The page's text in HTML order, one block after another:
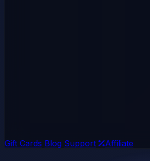
Gift Cards Blog Support
Affiliate